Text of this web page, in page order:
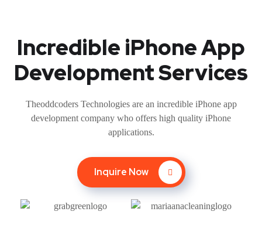
Incredible iPhone App
Development Services
Theoddcoders Technologies are an incredible iPhone app
development company who offers high quality iPhone
applications.
Inquire Now